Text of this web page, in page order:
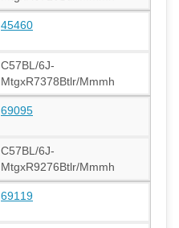
45460
C57BL/6J-
MtgxR7378Btlr/Mmmh
69095
C57BL/6J-
MtgxR9276Btlr/Mmmh
69119